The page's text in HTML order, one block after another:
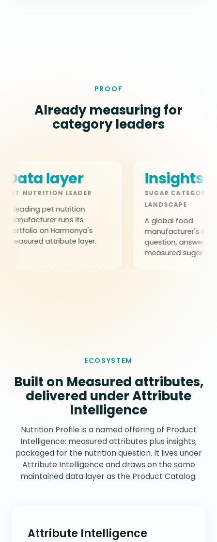
PROOF
Already measuring for
category leaders
layer
LEADER
pet nutrition
runs its
on Harmonya's
attribute layer.
Insights layer
SUGAR CATEGORY
LANDSCAPE
A global food
manufacturer's GLP-1
question, answered through
measured sugar values.
ECOSYSTEM
Built on Measured attributes,
delivered under Attribute
Intelligence
Nutrition Profile is a named offering of Product
Intelligence: measured attributes plus insights,
packaged for the nutrition question. It lives under
Attribute Intelligence and draws on the same
maintained data layer as the Product Catalog.
Attribute Intelligence